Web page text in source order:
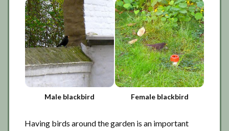
Male blackbird Female blackbird
Having birds around the garden is an important